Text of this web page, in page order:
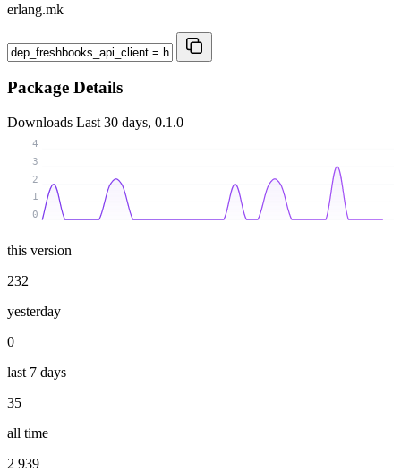
erlang.mk
Package Details
Downloads Last 30 days, 0.1.0
0
1
2
3
4
this version
232
yesterday
0
last 7 days
35
all time
2 939